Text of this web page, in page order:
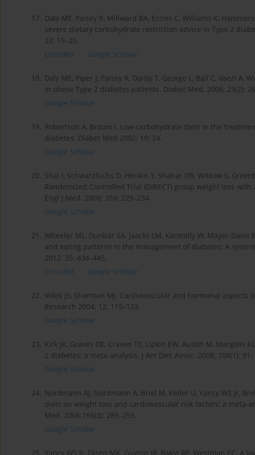
17. Daly ME, Paisey R, Millward BA, Eccles C, Williams K,
severe dietary carbohydrate restriction advice in Type 2
23: 15–20.
CrossRef
Google Scholar
18. Daly ME, Piper J, Paisey R, Darby T, George L, Ball C, Vaezi
in obese Type 2 diabetes patients. Diabet Med. 2006; 23(2):
Google Scholar
19. Robertson A, Broom I. Low-carbohydrate diets in the
diabetes. Diabet Med 2002; 19: 24.
Google Scholar
20. Shai I, Schwarzfuchs D, Henkin Y, Shahar DR, Witkow S,
Randomized Controlled Trial (DIRECT) group weight loss
Engl J Med. 2008; 359: 229–234.
Google Scholar
21. Wheeler ML, Dunbar SA, Jaacks LM, Karmally W, Mayer-
and eating patterns in the management of diabetes: A
2012; 35: 434–445.
CrossRef
Google Scholar
22. Volek JS, Sharman MJ. Cardiovascular and hormonal
Research 2004; 12: 115–123.
Google Scholar
23. Kirk JK, Graves DE, Craven TE, Lipkin EW, Austin M,
2 diabetes: a meta-analysis. J Am Diet Assoc. 2008; 108(1):
Google Scholar
24. Nordmann AJ, Nordmann A, Briel M, Keller U, Yancy WS Jr,
diets on weight loss and cardiovascular risk factors: a
Med. 2006;166(3): 285–293.
Google Scholar
25. Yancy WS Jr, Olsen MK, Guyton JR, Bakst RP, Westman EC.